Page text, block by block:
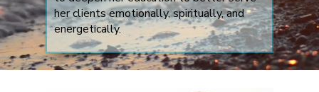
her clients emotionally, spiritually, and
energetically.